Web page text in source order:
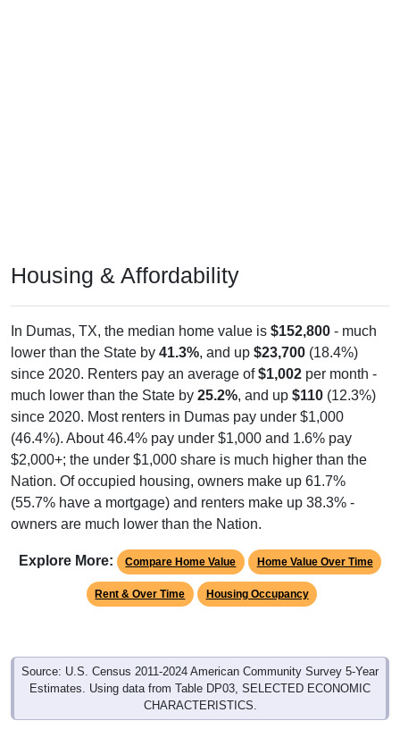
Housing & Affordability
In Dumas, TX, the median home value is $152,800 - much
lower than the State by 41.3%, and up $23,700 (18.4%)
since 2020. Renters pay an average of$1,002 per month -
much lower than the State by 25.2%, and up $110 (12.3%)
since 2020. Most renters in Dumas pay under $1,000
(46.4%). About 46.4% pay under $1,000 and 1.6% pay
$2,000+; the under $1,000 share is much higher than the
Nation. Of occupied housing, owners make up 61.7%
(55.7% have a mortgage) and renters make up 38.3% -
owners are much lower than the Nation.
Explore More: Compare Home Value Home Value Over Time
Rent & Over Time Housing Occupancy
Source: U.S. Census 2011-2024 American Community Survey 5-Year
Estimates. Using data from Table DP03, SELECTED ECONOMIC
CHARACTERISTICS.